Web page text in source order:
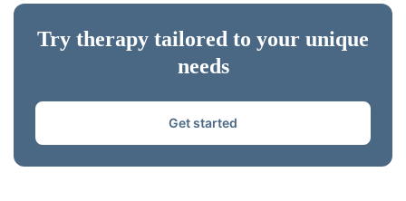
Try therapy tailored to your unique
needs
Get started